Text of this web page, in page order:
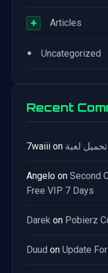
+ Articles
• Uncategorized
Recent
7waiii on
Angelo on Second
Free VIP 7 Days
Darek on Pobierz
Duud on Update